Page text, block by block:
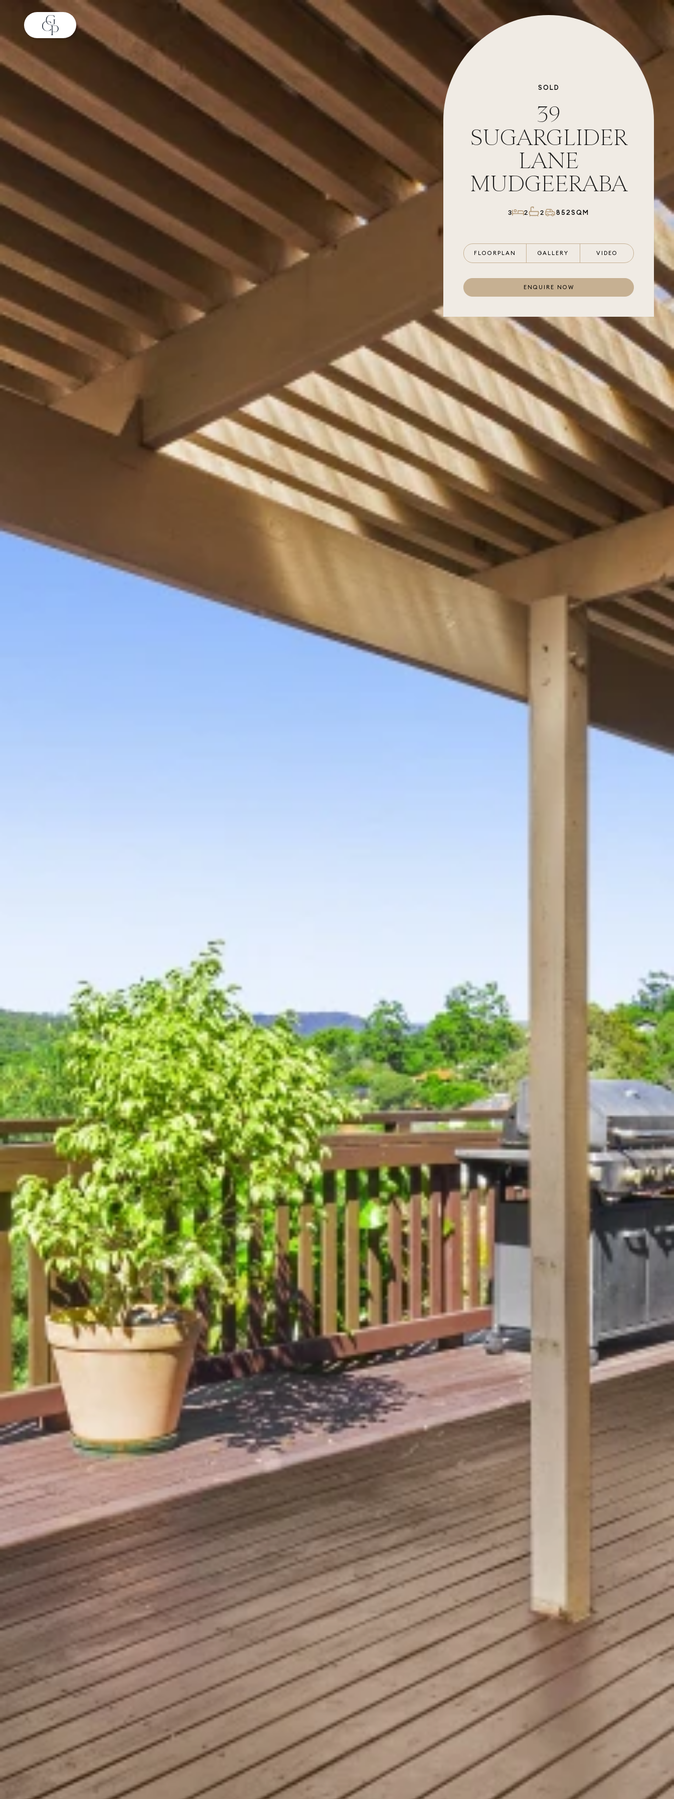
SOLD
39
SUGARGLIDER
LANE
MUDGEERABA
3 2 2 852SQM
FLOORPLAN GALLERY VIDEO
ENQUIRE NOW